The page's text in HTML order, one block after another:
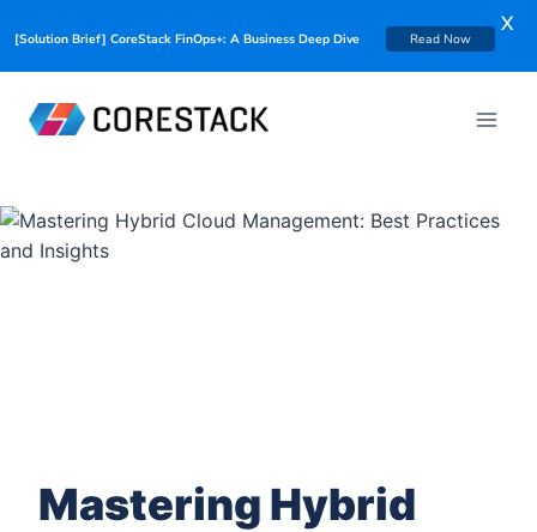
Mastering Hybrid
[Solution Brief] CoreStack FinOps+: A Business Deep Dive Read Now
X